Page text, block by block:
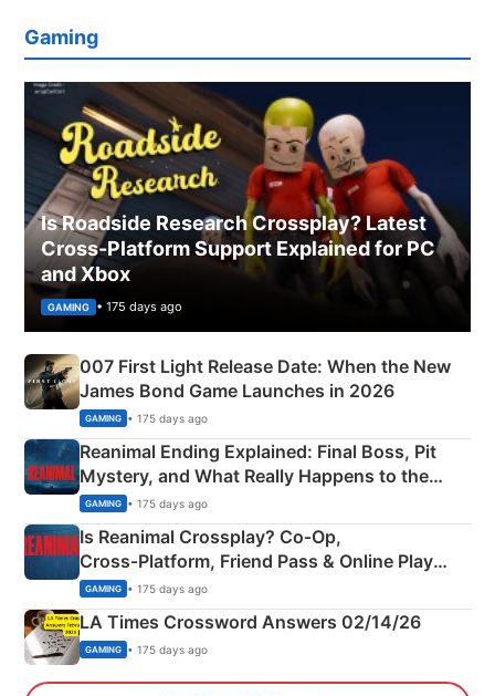
Gaming
Is Roadside Research Crossplay? Latest
Cross-Platform Support Explained for PC
and Xbox
GAMING • 175 days ago
007 First Light Release Date: When the New
James Bond Game Launches in 2026
GAMING • 175 days ago
Reanimal Ending Explained: Final Boss, Pit
Mystery, and What Really Happens to the
Siblings
GAMING • 175 days ago
Is Reanimal Crossplay? Co‑Op,
Cross‑Platform, Friend Pass & Online Play
Explained
GAMING • 175 days ago
LA Times Crossword Answers 02/14/26
GAMING • 175 days ago